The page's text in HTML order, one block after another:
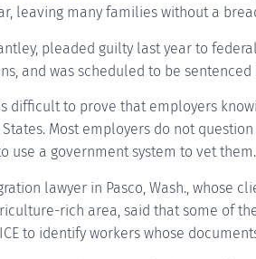
leaving many families without a
pleaded guilty last year to
and was scheduled to be sentenced
difficult to prove that employers
Most employers do not
use a government system to vet them.
lawyer in Pasco, Wash., whose
rich area, said that some of
to identify workers whose